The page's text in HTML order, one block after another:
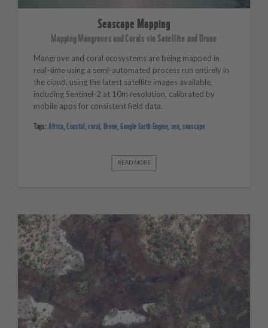
Seascape Mapping
Mapping Mangroves and Corals via Satellite and Drone
Mangrove and coral ecosystems are being mapped in
real-time using a semi-automated process run entirely in
the cloud, using the latest satellite images available,
including Sentinel-2 at 10m resolution, calibrated by
mobile apps for consistent field data.
Tags:Africa,Coastal,coral, Drone,Google Earth Engine, sea,seascape
READ MORE